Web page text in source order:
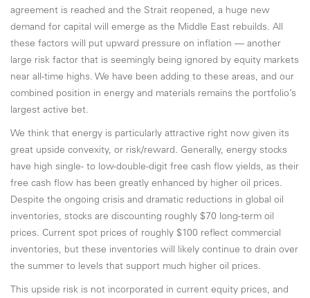
agreement is reached and the Strait reopened, a huge new
demand for capital will emerge as the Middle East rebuilds. All
these factors will put upward pressure on inflation — another
large risk factor that is seemingly being ignored by equity markets
near all-time highs. We have been adding to these areas, and our
combined position in energy and materials remains the portfolio’s
largest active bet.
We think that energy is particularly attractive right now given its
great upside convexity, or risk/reward. Generally, energy stocks
have high single- to low-double-digit free cash flow yields, as their
free cash flow has been greatly enhanced by higher oil prices.
Despite the ongoing crisis and dramatic reductions in global oil
inventories, stocks are discounting roughly $70 long-term oil
prices. Current spot prices of roughly $100 reflect commercial
inventories, but these inventories will likely continue to drain over
the summer to levels that support much higher oil prices.
This upside risk is not incorporated in current equity prices, and